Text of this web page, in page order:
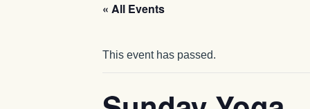
« All Events
This event has passed.